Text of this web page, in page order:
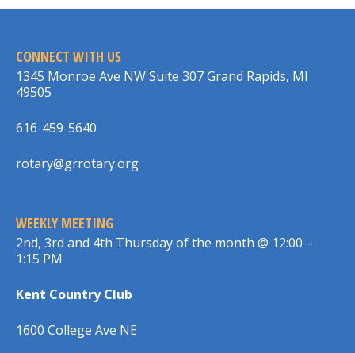
CONNECT WITH US
1345 Monroe Ave NW Suite 307 Grand Rapids, MI
49505
616-459-5640
rotary@grrotary.org
WEEKLY MEETING
2nd, 3rd and 4th Thursday of the month @ 12:00 –
1:15 PM
Kent Country Club
1600 College Ave NE